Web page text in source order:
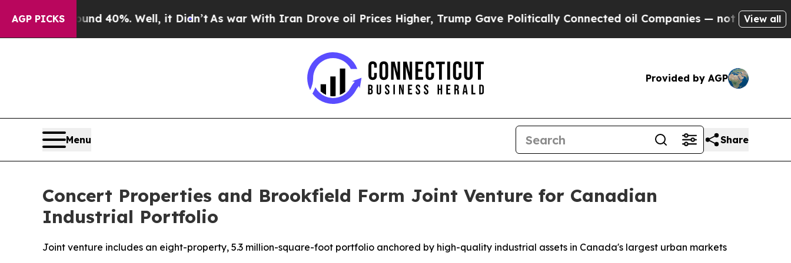
AGP PICKS
Around 40%. Well, it Didn’t As war With Iran Drove oil Prices Higher, Trump Gave Politically Connected oil Companies — not Taxpayers — the
View all
Provided by AGP
Menu Share
Concert Properties and Brookfield Form Joint Venture for Canadian
Industrial Portfolio
Joint venture includes an eight-property, 5.3 million-square-foot portfolio anchored by high-quality industrial assets in Canada's largest urban markets